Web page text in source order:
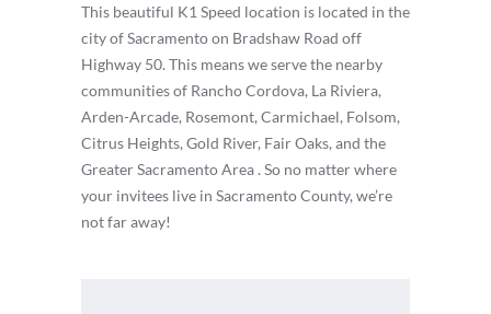
This beautiful K1 Speed location is located in the
city of Sacramento on Bradshaw Road off
Highway 50. This means we serve the nearby
communities of Rancho Cordova, La Riviera,
Arden-Arcade, Rosemont, Carmichael, Folsom,
Citrus Heights, Gold River, Fair Oaks, and the
Greater Sacramento Area . So no matter where
your invitees live in Sacramento County, we’re
not far away!